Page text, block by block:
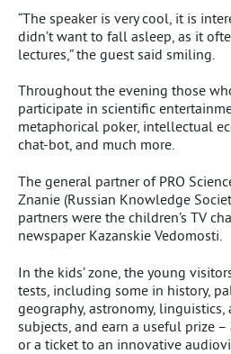
“The speaker is very cool, it is
didn’t want to fall asleep, as it
lectures,” the guest said smiling.
Throughout the evening those
participate in scientific
metaphorical poker, intellectual
chat-bot, and much more.
The general partner of PRO
Znanie (Russian Knowledge
partners were the children’s TV
newspaper Kazanskie Vedomosti.
In the kids’ zone, the young
tests, including some in history,
geography, astronomy,
subjects, and earn a useful prize
or a ticket to an innovative